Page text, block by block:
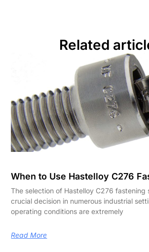
Related
When to Use Hastelloy C276
The selection of Hastelloy C276 fastening
crucial decision in numerous industrial
operating conditions are extremely
Read More